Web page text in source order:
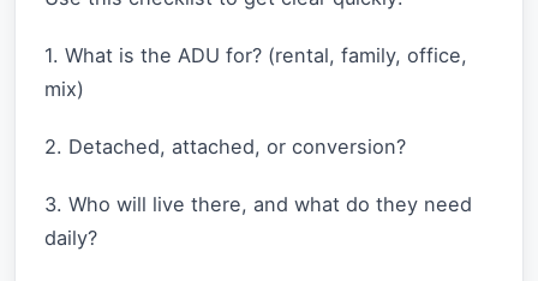
1. What is the ADU for? (rental, family, office,
mix)
2. Detached, attached, or conversion?
3. Who will live there, and what do they need
daily?